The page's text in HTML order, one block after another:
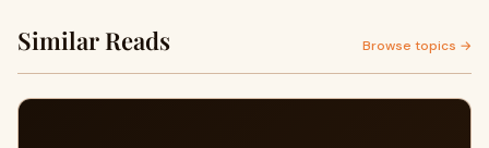
Similar Reads Browse topics →